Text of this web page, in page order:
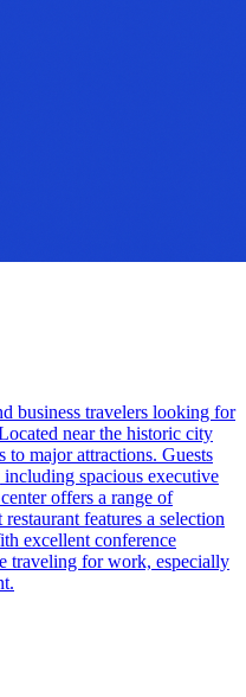
business travelers looking for
near the historic city
to major attractions. Guests
spacious executive
offers a range of
features a selection
excellent conference
traveling for work, especially